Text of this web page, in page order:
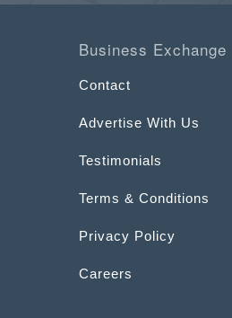
Business Exchange
Contact
Advertise With Us
Testimonials
Terms & Conditions
Privacy Policy
Careers